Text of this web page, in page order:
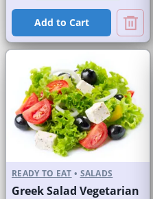
Add to Cart
READY TO EAT • SALADS
Greek Salad Vegetarian